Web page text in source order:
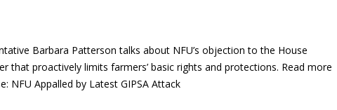
Barbara Patterson talks about NFU’s objection to the House
that proactively limits farmers’ basic rights and protections. Read more
NFU Appalled by Latest GIPSA Attack